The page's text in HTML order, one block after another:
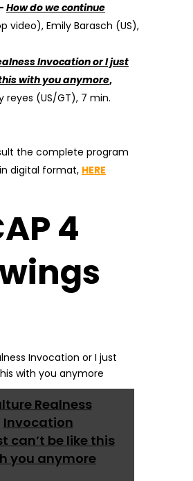
How do we continue
video), Emily Barasch (US),
Invocation or I just
with you anymore,
reyes (US/GT), 7 min.
the complete program
digital format, HERE
4
Realness
Invocation
can’t be like this
you anymore